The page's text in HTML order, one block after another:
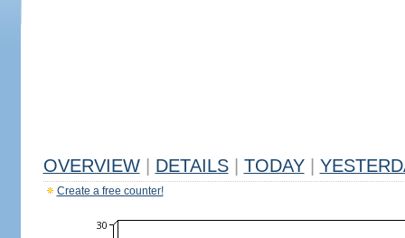
OVERVIEW DETAILS TODAY
Create a free counter!